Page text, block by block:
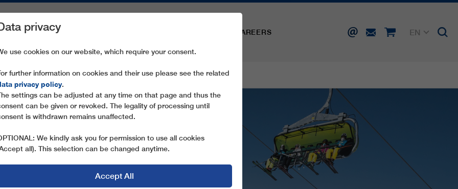
AREAS SPARE PARTS CAREERS
EN
LÄRCHKOGELBAHN
privacy
use cookies on our website, which require your consent.
further information on cookies and their use please see the related
privacy policy.
settings can be adjusted at any time on that page and thus the
can be given or revoked. The legality of processing until
is withdrawn remains unaffected.
We kindly ask you for permission to use all cookies
all). This selection can be changed anytime.
Accept All